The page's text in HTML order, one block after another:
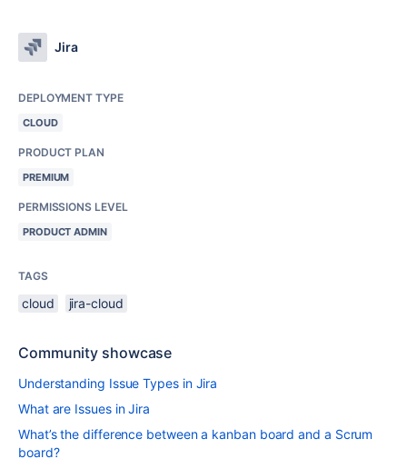
Jira
DEPLOYMENT TYPE
CLOUD
PRODUCT PLAN
PREMIUM
PERMISSIONS LEVEL
PRODUCT ADMIN
TAGS
cloud jira-cloud
Community showcase
Understanding Issue Types in Jira
What are Issues in Jira
What’s the difference between a kanban board and a Scrum
board?